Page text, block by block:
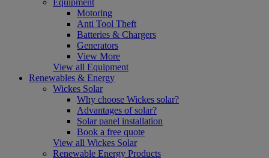
Motoring
Anti Tool Theft
Batteries & Chargers
Generators
View More
View all Equipment
Renewables & Energy
Wickes Solar
Why choose Wickes solar?
Advantages of solar?
Solar panel installation
Book a free quote
View all Wickes Solar
Renewable Energy Products